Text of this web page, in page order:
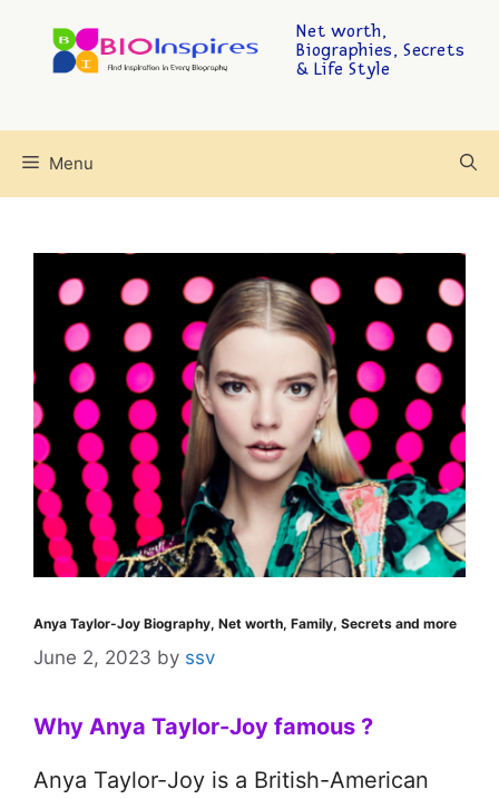
Net worth,
Biographies, Secrets
& Life Style
Menu
Anya Taylor-Joy Biography, Net worth, Family, Secrets and more
June 2, 2023 by ssv
Why Anya Taylor-Joy famous ?
Anya Taylor-Joy is a British-American